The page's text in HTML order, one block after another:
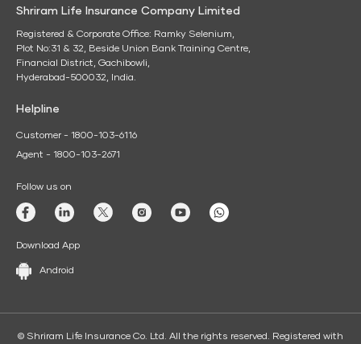
Shriram Life Insurance Company Limited
Registered & Corporate Office: Ramky Selenium,
Plot No:31 & 32, Beside Union Bank Training Centre,
Financial District, Gachibowli,
Hyderabad-500032, India.
Helpline
Customer - 1800-103-6116
Agent - 1800-103-2671
Follow us on
Download App
Android
© Shriram Life Insurance Co. Ltd. All the rights reserved. Registered with